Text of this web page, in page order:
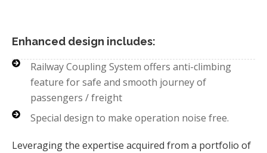
Enhanced design includes:
Railway Coupling System offers anti-climbing
feature for safe and smooth journey of
passengers / freight
Special design to make operation noise free.
Leveraging the expertise acquired from a portfolio of